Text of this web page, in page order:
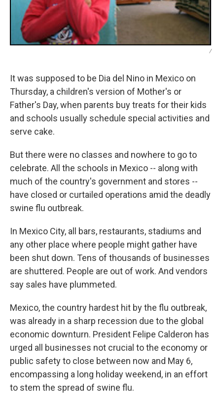
/
It was supposed to be Dia del Nino in Mexico on
Thursday, a children's version of Mother's or
Father's Day, when parents buy treats for their kids
and schools usually schedule special activities and
serve cake.
But there were no classes and nowhere to go to
celebrate. All the schools in Mexico -- along with
much of the country's government and stores --
have closed or curtailed operations amid the deadly
swine flu outbreak.
In Mexico City, all bars, restaurants, stadiums and
any other place where people might gather have
been shut down. Tens of thousands of businesses
are shuttered. People are out of work. And vendors
say sales have plummeted.
Mexico, the country hardest hit by the flu outbreak,
was already in a sharp recession due to the global
economic downturn. President Felipe Calderon has
urged all businesses not crucial to the economy or
public safety to close between now and May 6,
encompassing a long holiday weekend, in an effort
to stem the spread of swine flu.